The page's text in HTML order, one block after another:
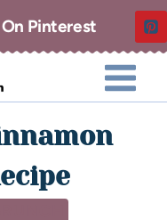
Pinterest